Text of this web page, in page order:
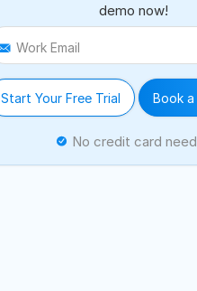
demo now!
Work Email
Start Your Free Trial Book a
No credit card